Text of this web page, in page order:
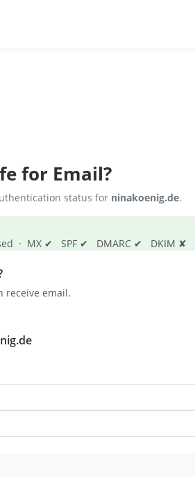
for Email?
status for ninakoenig.de.
· MX ✔ SPF ✔ DMARC ✔ DKIM ✘
receive email.